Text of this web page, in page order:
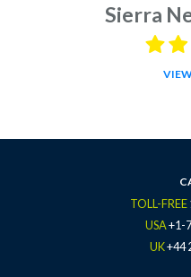
Sierra
TOLL-FREE
USA+1-
UK+44